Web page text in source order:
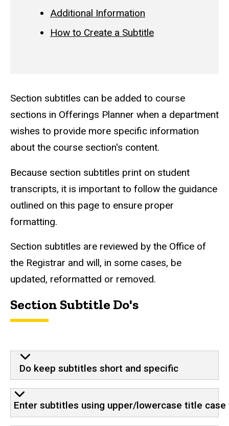
Additional Information
How to Create a Subtitle
Section subtitles can be added to course
sections in Offerings Planner when a department
wishes to provide more specific information
about the course section's content.
Because section subtitles print on student
transcripts, it is important to follow the guidance
outlined on this page to ensure proper
formatting.
Section subtitles are reviewed by the Office of
the Registrar and will, in some cases, be
updated, reformatted or removed.
Section Subtitle Do's
Do keep subtitles short and specific
Enter subtitles using upper/lowercase title